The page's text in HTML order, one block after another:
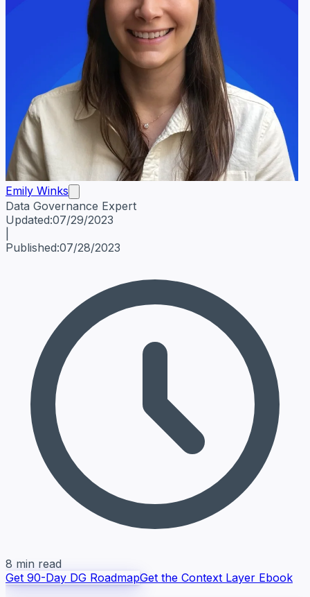
Emily Winks
Data Governance Expert
Emily WinksData Governance Expert
Updated:07/29/2023
Published:07/28/2023
8 min read
Get 90-Day DG RoadmapGet the Context Layer Ebook